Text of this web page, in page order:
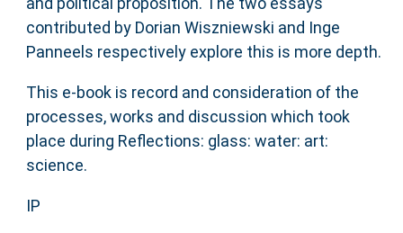
contributed by Dorian Wiszniewski and Inge
Panneels respectively explore this is more depth.
This e-book is record and consideration of the
processes, works and discussion which took
place during Reflections: glass: water: art:
science.
IP